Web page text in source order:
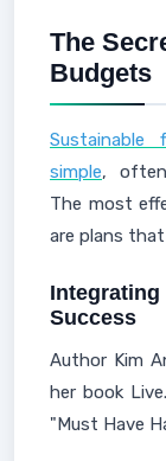
The
Budgets
Sustainable
simple, often
The most
are plans
Integrating
Success
Author Kim
her book
"Must Have